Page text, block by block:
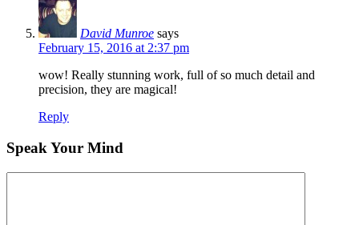
David Munroe says
February 15, 2016 at 2:37 pm
wow! Really stunning work, full of so much detail and
precision, they are magical!
Reply
Speak Your Mind